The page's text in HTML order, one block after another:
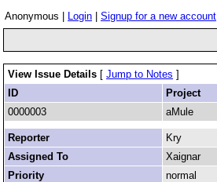
Anonymous | Login Signup for a new account
View Issue Details [ Jump to Notes ]
ID
Project
0000003
aMule
Reporter
Kry
Assigned To
Xaignar
Priority
normal